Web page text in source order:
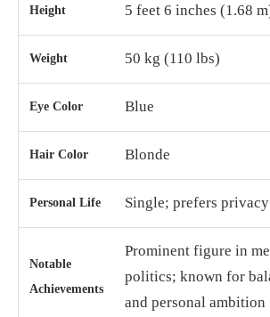
Height 5 feet 6 inches (1.68
Weight 50 kg (110 lbs)
Eye Color Blue
Hair Color Blonde
Personal Life Single; prefers privacy
Notable
Achievements
Prominent figure in
politics; known for
and personal ambition